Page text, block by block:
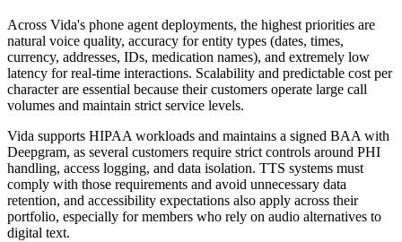
Across Vida's phone agent deployments, the highest priorities are
natural voice quality, accuracy for entity types (dates, times,
currency, addresses, IDs, medication names), and extremely low
latency for real-time interactions. Scalability and predictable cost per
character are essential because their customers operate large call
volumes and maintain strict service levels.
Vida supports HIPAA workloads and maintains a signed BAA with
Deepgram, as several customers require strict controls around PHI
handling, access logging, and data isolation. TTS systems must
comply with those requirements and avoid unnecessary data
retention, and accessibility expectations also apply across their
portfolio, especially for members who rely on audio alternatives to
digital text.